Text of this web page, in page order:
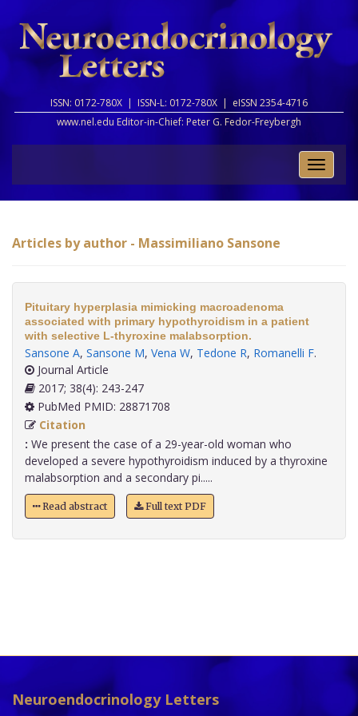
ISSN: 0172-780X | ISSN-L: 0172-780X | eISSN 2354-4716
www.nel.edu Editor-in-Chief: Peter G. Fedor-Freybergh
Toggle
Articles by author - Massimiliano Sansone
Pituitary hyperplasia mimicking macroadenoma
associated with primary hypothyroidism in a patient
with selective L-thyroxine malabsorption.
Sansone A, Sansone M, Vena W, Tedone R, Romanelli F.
Journal Article
2017; 38(4): 243-247
PubMed PMID: 28871708
Citation
: We present the case of a 29-year-old woman who
developed a severe hypothyroidism induced by a thyroxine
malabsorption and a secondary pi.....
Read abstract Full text PDF
Neuroendocrinology Letters